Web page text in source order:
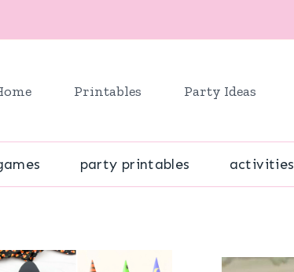
Printables Party Ideas
party printables activities